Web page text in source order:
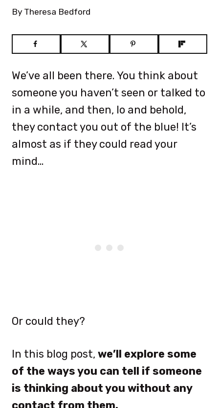
By Theresa Bedford
We’ve all been there. You think about
someone you haven’t seen or talked to
in a while, and then, lo and behold,
they contact you out of the blue! It’s
almost as if they could read your
mind…
Or could they?
In this blog post, we’ll explore some
of the ways you can tell if someone
is thinking about you without any
contact from them.